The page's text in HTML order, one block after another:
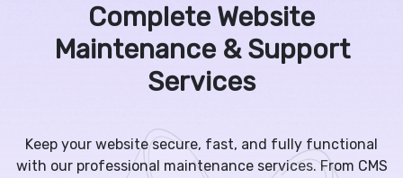
Complete Website
Maintenance & Support
Services
Keep your website secure, fast, and fully functional
with our professional maintenance services. From CMS